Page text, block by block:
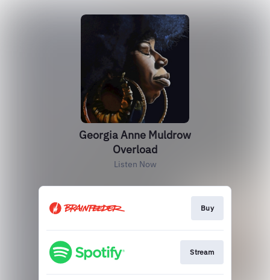
Georgia Anne Muldrow
Overload
Listen Now
Buy
Stream